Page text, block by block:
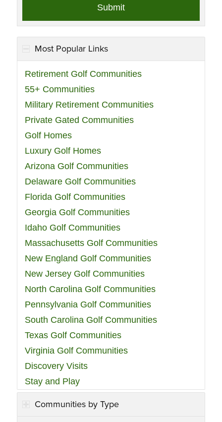
Most Popular Links
Retirement Golf Communities
55+ Communities
Military Retirement Communities
Private Gated Communities
Golf Homes
Luxury Golf Homes
Arizona Golf Communities
Delaware Golf Communities
Florida Golf Communities
Georgia Golf Communities
Idaho Golf Communities
Massachusetts Golf Communities
New England Golf Communities
New Jersey Golf Communities
North Carolina Golf Communities
Pennsylvania Golf Communities
South Carolina Golf Communities
Texas Golf Communities
Virginia Golf Communities
Discovery Visits
Stay and Play
Communities by Type